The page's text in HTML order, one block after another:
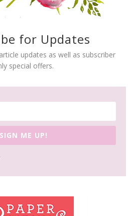
for Updates
updates as well as subscriber
special offers.
SIGN ME UP!